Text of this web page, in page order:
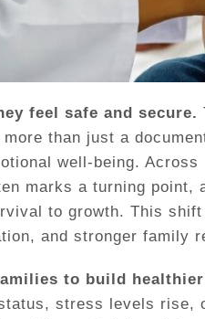
feel safe and secure.
than just a
well-being.
marks a turning point,
to growth. This
and stronger family
to build
stress levels rise,